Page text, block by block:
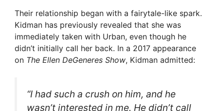
Their relationship began with a fairytale-like spark.
Kidman has previously revealed that she was
immediately taken with Urban, even though he
didn’t initially call her back. In a 2017 appearance
on The Ellen DeGeneres Show, Kidman admitted:
“I had such a crush on him, and he
wasn’t interested in me. He didn’t call